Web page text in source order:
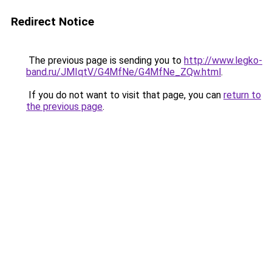
Redirect Notice
The previous page is sending you to http://www.legko-
band.ru/JMIqtV/G4MfNe/G4MfNe_ZQw.html.
If you do not want to visit that page, you can return to
the previous page.